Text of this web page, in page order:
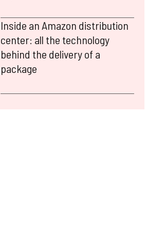
Inside an Amazon distribution
center: all the technology
behind the delivery of a
package